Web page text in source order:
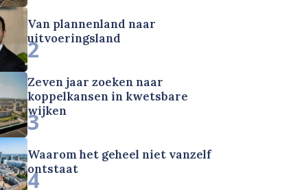
Van plannenland naar
uitvoeringsland
2
Zeven jaar zoeken naar
koppelkansen in kwetsbare
wijken
3
Waarom het geheel niet vanzelf
ontstaat
4